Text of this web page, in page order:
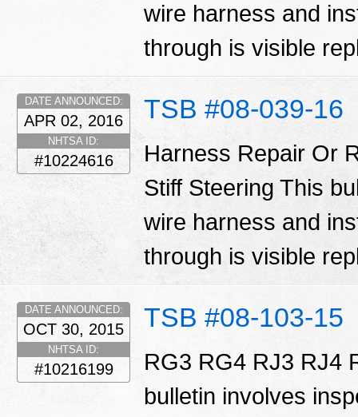
wire harness and
through is visible
TSB #08-039-16
DATE ANNOUNCED:
APR 02, 2016
NHTSA ID:
#10224616
Harness Repair Or
Stiff Steering This
wire harness and
through is visible
TSB #08-103-15
DATE ANNOUNCED:
OCT 30, 2015
NHTSA ID:
#10216199
RG3 RG4 RJ3 RJ4
bulletin involves